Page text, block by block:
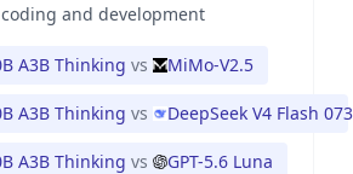
and development
A3B Thinking vs MiMo-V2.5
A3B Thinking vs DeepSeek V4 Flash
A3B Thinking vs GPT-5.6 Luna